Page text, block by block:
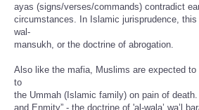
ayas (signs/verses/commands) contradict
circumstances. In Islamic jurisprudence,
wal-
mansukh, or the doctrine of abrogation.
Also like the mafia, Muslims are expected
to
the Ummah (Islamic family) on pain of
and Enmity” - the doctrine of 'al-wala’ wa’l